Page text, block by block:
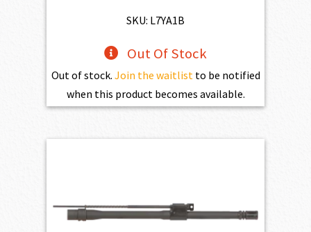
SKU: L7YA1B
Out Of Stock
Out of stock. Join the waitlistto be notified
when this product becomes available.